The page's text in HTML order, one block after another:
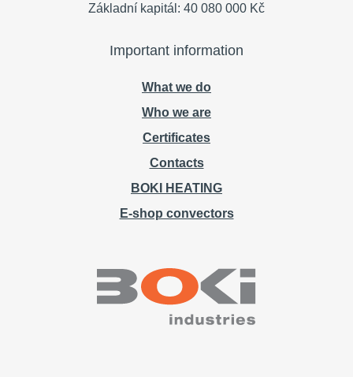
Základní kapitál: 40 080 000 Kč
Important information
What we do
Who we are
Certificates
Contacts
BOKI HEATING
E-shop convectors